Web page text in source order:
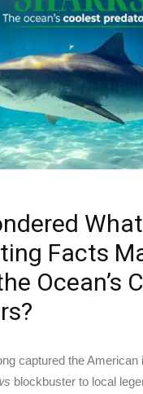
Facts
Ocean’s
captured the American
blockbuster to local